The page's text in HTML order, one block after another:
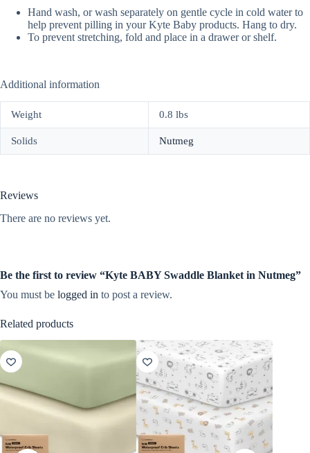
Hand wash, or wash separately on gentle cycle in cold water to
help prevent pilling in your Kyte Baby products. Hang to dry.
To prevent stretching, fold and place in a drawer or shelf.
Additional information
Weight 0.8 lbs
Solids Nutmeg
Reviews
There are no reviews yet.
Be the first to review “Kyte BABY Swaddle Blanket in Nutmeg”
You must be logged in to post a review.
Related products